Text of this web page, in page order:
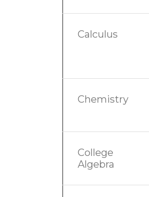
Calculus
Chemistry
College
Algebra